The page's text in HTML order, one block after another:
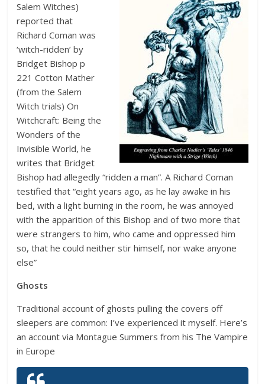
Salem Witches)
reported that
Richard Coman was
‘witch-ridden’ by
Bridget Bishop p
221 Cotton Mather
(from the Salem
Witch trials) On
Witchcraft: Being the
Wonders of the
Invisible World, he
writes that Bridget
Bishop had allegedly “ridden a man”. A Richard Coman
testified that “eight years ago, as he lay awake in his
bed, with a light burning in the room, he was annoyed
with the apparition of this Bishop and of two more that
were strangers to him, who came and oppressed him
so, that he could neither stir himself, nor wake anyone
else”
Ghosts
Traditional account of ghosts pulling the covers off
sleepers are common: I’ve experienced it myself. Here’s
an account via Montague Summers from his The Vampire
in Europe